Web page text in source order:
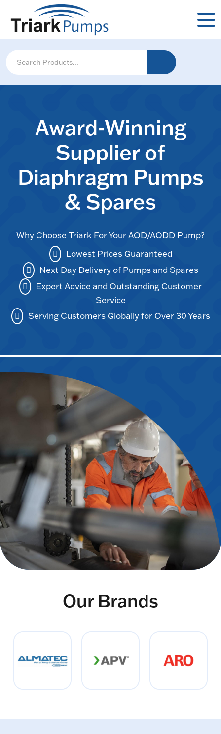
Award-Winning
Supplier of
Diaphragm Pumps
& Spares
Why Choose Triark For Your AOD/AODD Pump?
Lowest Prices Guaranteed
Next Day Delivery of Pumps and Spares
Expert Advice and Outstanding Customer
Service
Serving Customers Globally for Over 30 Years
Our Brands